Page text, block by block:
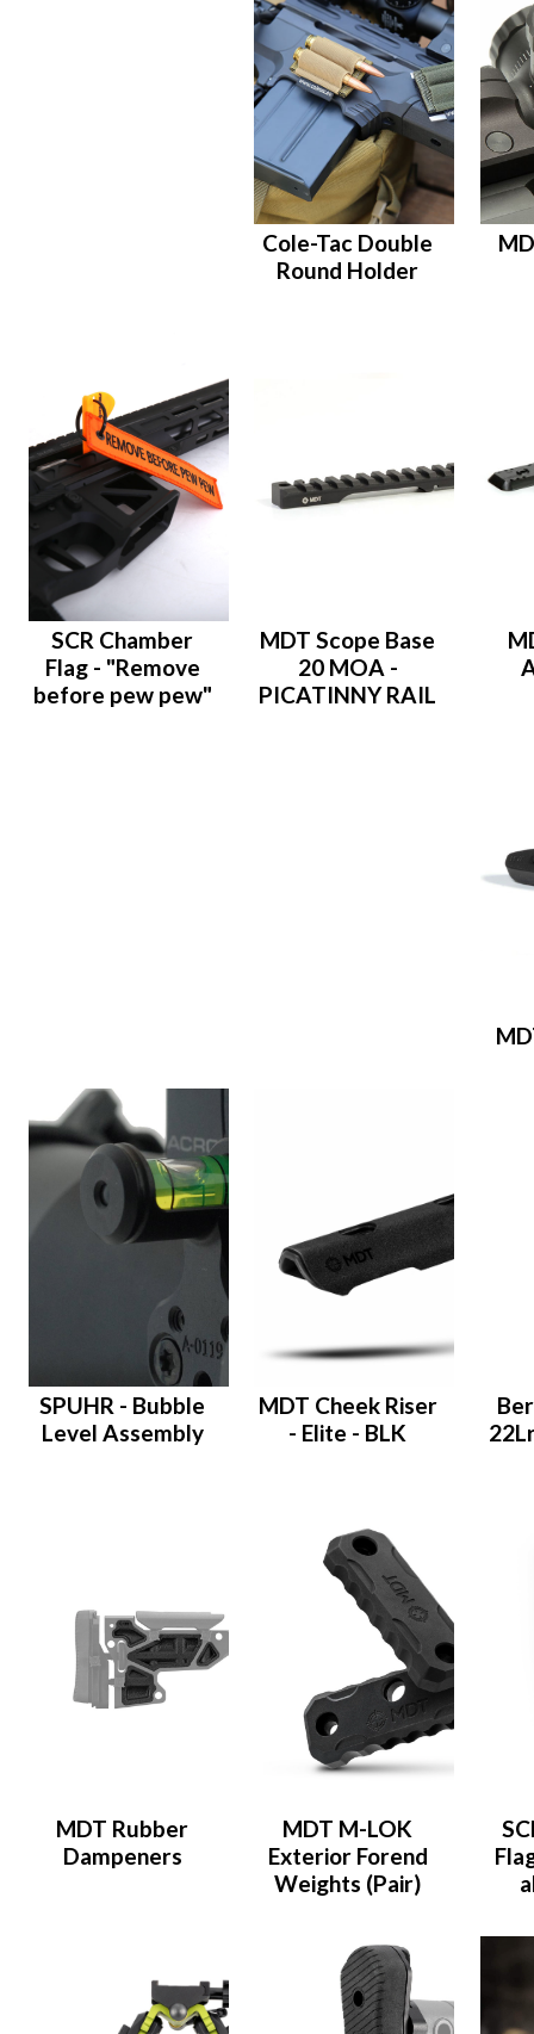
Cole-Tac Double
Round Holder
SCR Chamber
Flag - "Remove
before pew pew"
MDT Scope Base
20 MOA -
PICATINNY RAIL
SPUHR - Bubble
Level Assembly
MDT Cheek Riser
- Elite - BLK
MDT Rubber
Dampeners
MDT M-LOK
Exterior Forend
Weights (Pair)